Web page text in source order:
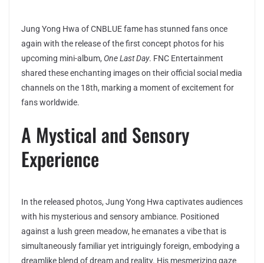
Jung Yong Hwa of CNBLUE fame has stunned fans once
again with the release of the first concept photos for his
upcoming mini-album, One Last Day. FNC Entertainment
shared these enchanting images on their official social media
channels on the 18th, marking a moment of excitement for
fans worldwide.
A Mystical and Sensory
Experience
In the released photos, Jung Yong Hwa captivates audiences
with his mysterious and sensory ambiance. Positioned
against a lush green meadow, he emanates a vibe that is
simultaneously familiar yet intriguingly foreign, embodying a
dreamlike blend of dream and reality. His mesmerizing gaze